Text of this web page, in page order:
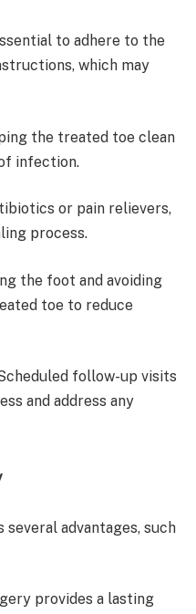
to adhere to the
which may
the treated toe clean
infection.
or pain relievers,
process.
the foot and avoiding
toe to reduce
follow-up visits
and address any
advantages, such
provides a lasting